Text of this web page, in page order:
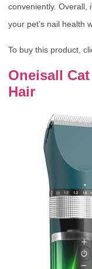
conveniently. Overall,
your pet’s nail health
To buy this product,
Oneisall
Hair